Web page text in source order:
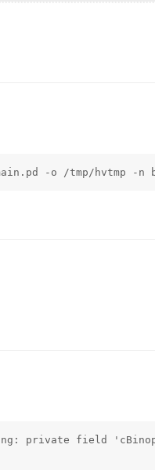
-o /tmp/hvtmp -n
private field